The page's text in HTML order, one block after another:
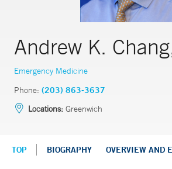
Andrew K.
Emergency Medicine
Phone: (203) 863-3637
Locations: Greenwich
TOP BIOGRAPHY OVERVIEW AND